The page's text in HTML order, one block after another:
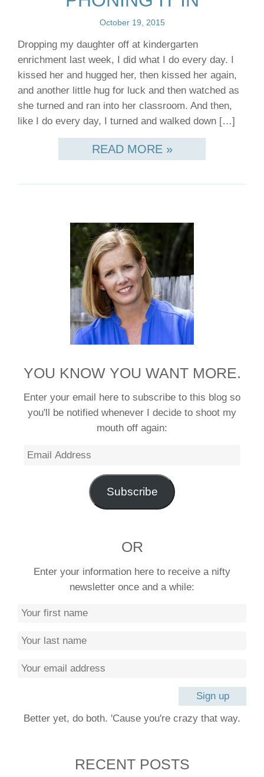
October 19, 2015
Dropping my daughter off at kindergarten
enrichment last week, I did what I do every day. I
kissed her and hugged her, then kissed her again,
and another little hug for luck and then watched as
she turned and ran into her classroom. And then,
like I do every day, I turned and walked down […]
READ MORE »
YOU KNOW YOU WANT MORE.
Enter your email here to subscribe to this blog so
you'll be notified whenever I decide to shoot my
mouth off again:
Email
Subscribe
OR
Enter your information here to receive a nifty
newsletter once and a while:
Better yet, do both. 'Cause you're crazy that way.
RECENT POSTS